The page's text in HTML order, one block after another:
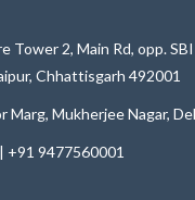
Tower 2, Main Rd, opp.
Chhattisgarh 492001
Marg, Mukherjee Nagar,
+91 9477560001